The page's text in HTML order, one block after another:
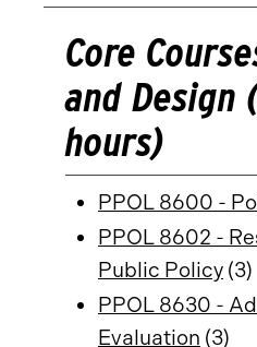
Core
and Design
hours)
PPOL 8600 -
PPOL 8602 -
Public Policy (3)
PPOL 8630 -
Evaluation (3)